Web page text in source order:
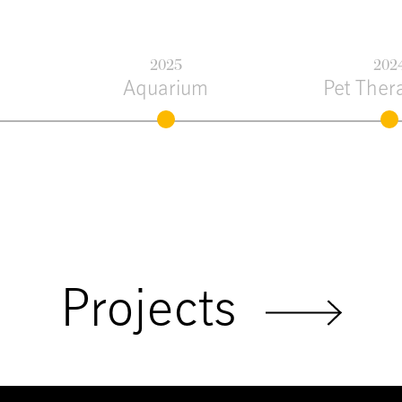
2025
Aquarium Pet
Projects